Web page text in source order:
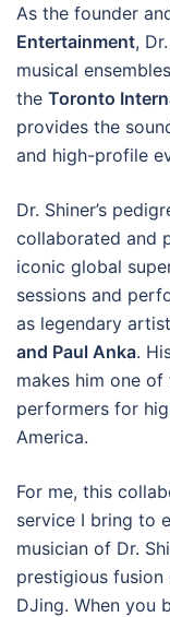
As the founder
Entertainment,
musical
the Toronto
provides the
and high-profile
Dr. Shiner’s
collaborated and
iconic global
sessions and
as legendary
and Paul Anka.
makes him one
performers for
America.
For me, this
service I bring to
musician of Dr.
prestigious
DJing. When you